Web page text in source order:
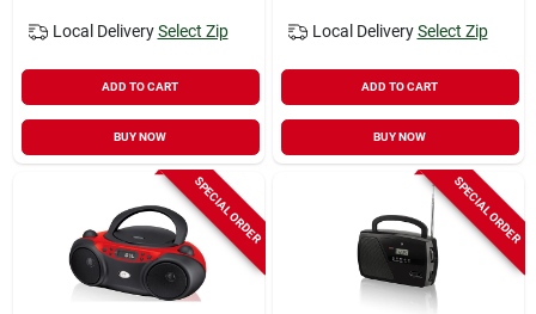
Local Delivery Select Zip
ADD TO CART
BUY NOW
Local Delivery Select Zip
ADD TO CART
BUY NOW
SPECIAL ORDER SPECIAL ORDER